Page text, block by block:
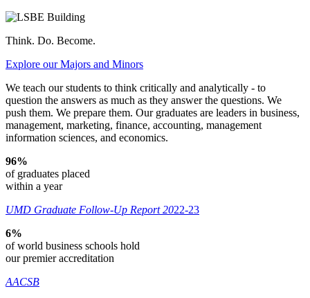
Think. Do. Become.
Explore our Majors and Minors
We teach our students to think critically and analytically - to
question the answers as much as they answer the questions. We
push them. We prepare them. Our graduates are leaders in business,
management, marketing, finance, accounting, management
information sciences, and economics.
96%
of graduates placed
within a year
UMD Graduate Follow-Up Report 2022-23
6%
of world business schools hold
our premier accreditation
AACSB